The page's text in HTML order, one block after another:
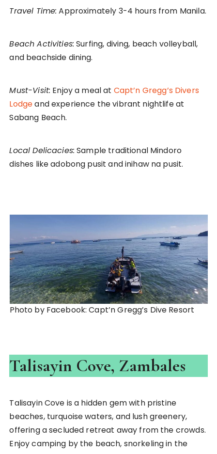
Travel Time: Approximately 3-4 hours from Manila.
Beach Activities: Surfing, diving, beach volleyball,
and beachside dining.
Must-Visit: Enjoy a meal at Capt’n Gregg’s Divers
Lodgeand experience the vibrant nightlife at
Sabang Beach.
Local Delicacies: Sample traditional Mindoro
dishes like adobong pusit and inihaw na pusit.
Photo by Facebook: Capt’n Gregg’s Dive Resort
Talisayin Cove, Zambales
Talisayin Cove is a hidden gem with pristine
beaches, turquoise waters, and lush greenery,
offering a secluded retreat away from the crowds.
Enjoy camping by the beach, snorkeling in the